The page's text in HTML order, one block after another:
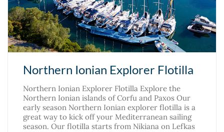
Northern Ionian Explorer Flotilla
Northern Ionian Explorer Flotilla Explore the
Northern Ionian islands of Corfu and Paxos Our
early season Northern Ionian explorer flotilla is a
great way to kick off your Mediterranean sailing
season. Our flotilla starts from Nikiana on Lefkas